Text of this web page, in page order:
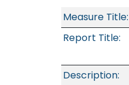
Measure Title:
Report Title:
Description: